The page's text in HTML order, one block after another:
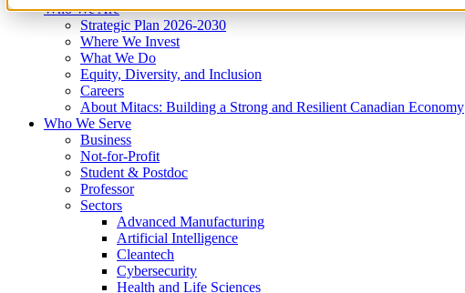
Who We Are
Strategic Plan 2026-2030
Where We Invest
What We Do
Equity, Diversity, and Inclusion
Careers
About Mitacs: Building a Strong and Resilient Canadian Economy
Who We Serve
Business
Not-for-Profit
Student & Postdoc
Professor
Sectors
Advanced Manufacturing
Artificial Intelligence
Cleantech
Cybersecurity
Health and Life Sciences